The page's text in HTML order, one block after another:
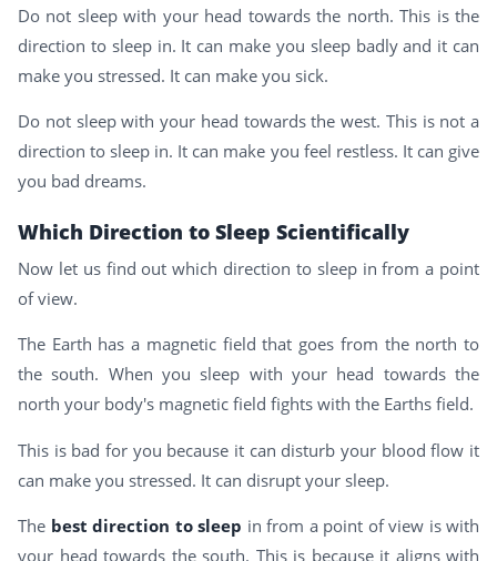
Do not sleep with your head towards the north. This is the
direction to sleep in. It can make you sleep badly and it can
make you stressed. It can make you sick.
Do not sleep with your head towards the west. This is not a
direction to sleep in. It can make you feel restless. It can give
you bad dreams.
Which Direction to Sleep Scientifically
Now let us find out which direction to sleep in from a point
of view.
The Earth has a magnetic field that goes from the north to
the south. When you sleep with your head towards the
north your body's magnetic field fights with the Earths field.
This is bad for you because it can disturb your blood flow it
can make you stressed. It can disrupt your sleep.
The best direction to sleep in from a point of view is with
your head towards the south. This is because it aligns with